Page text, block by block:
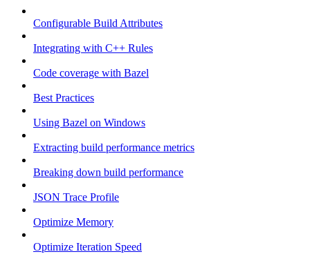
Configurable Build Attributes
Integrating with C++ Rules
Code coverage with Bazel
Best Practices
Using Bazel on Windows
Extracting build performance metrics
Breaking down build performance
JSON Trace Profile
Optimize Memory
Optimize Iteration Speed